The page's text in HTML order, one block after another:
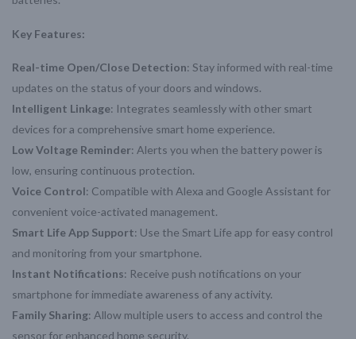
Key Features:
Real-time Open/Close Detection: Stay informed with real-time
updates on the status of your doors and windows.
Intelligent Linkage: Integrates seamlessly with other smart
devices for a comprehensive smart home experience.
Low Voltage Reminder: Alerts you when the battery power is
low, ensuring continuous protection.
Voice Control: Compatible with Alexa and Google Assistant for
convenient voice-activated management.
Smart Life App Support: Use the Smart Life app for easy control
and monitoring from your smartphone.
Instant Notifications: Receive push notifications on your
smartphone for immediate awareness of any activity.
Family Sharing: Allow multiple users to access and control the
sensor for enhanced home security.